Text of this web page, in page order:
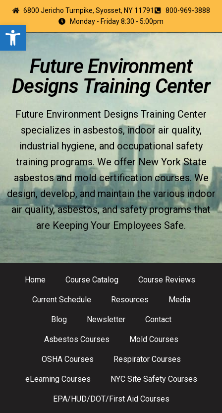
6800 Jericho Turnpike, Syosset, NY 11791
800-969-3888
Monday - Friday 8:30 - 5:00pm
Future Environment
Designs Training Center
Future Environment Designs Training Center
specializes in asbestos, indoor air quality,
industrial hygiene, and occupational safety
training programs. We offer New York State
asbestos and mold certification courses. We
design, develop, and maintain the various indoor
air quality, asbestos, and safety programs that
are Keeping Your Employees Safe.
Home Course Catalog Course Reviews
Current Schedule Resources Media
Blog Newsletter Contact
Asbestos Courses Mold Courses
OSHA Courses Respirator Courses
eLearning Courses NYC Site Safety Courses
EPA/HUD/DOT/First Aid Courses
Open toolbar